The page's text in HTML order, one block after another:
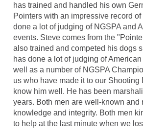
has trained and handled his own
Pointers with an impressive record
done a lot of judging of NGSPA and
events. Steve comes from the
also trained and competed his dogs
has done a lot of judging of
well as a number of NGSPA
us who have made it to our Shooting
know him well. He has been
years. Both men are well-known and
knowledge and integrity. Both men
to help at the last minute when we